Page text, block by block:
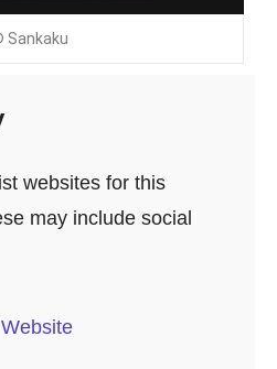
Sankaku
websites for this
may include social